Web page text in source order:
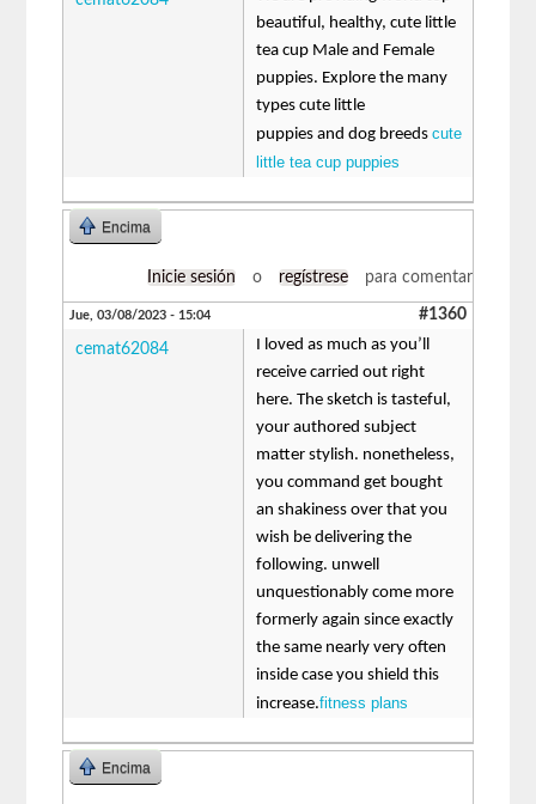
beautiful, healthy, cute little
tea cup Male and Female
puppies. Explore the many
types cute little
puppies and dog breedscute
little tea cup puppies
Encima
Inicie sesión o regístrese para comentar
Jue, 03/08/2023 - 15:04 #1360
cemat62084
I loved as much as you’ll
receive carried out right
here. The sketch is tasteful,
your authored subject
matter stylish. nonetheless,
you command get bought
an shakiness over that you
wish be delivering the
following. unwell
unquestionably come more
formerly again since exactly
the same nearly very often
inside case you shield this
increase.fitness plans
Encima